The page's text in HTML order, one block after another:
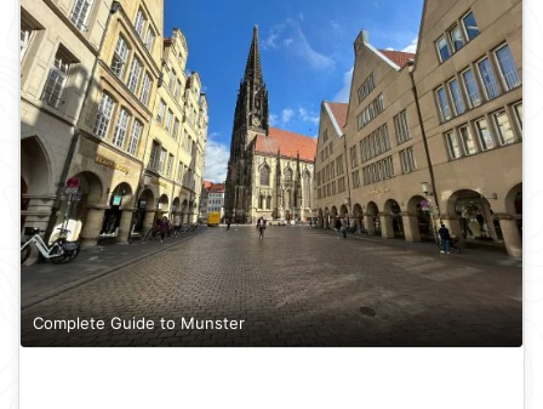
Complete Guide to Munster